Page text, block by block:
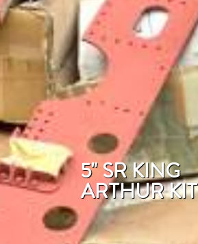
5" SR KING
ARTHUR KIT